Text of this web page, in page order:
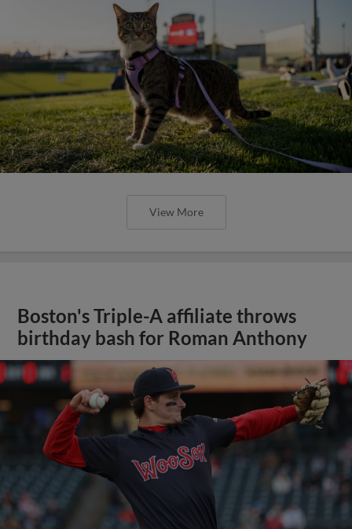
View More
Boston's Triple-A affiliate throws
birthday bash for Roman Anthony